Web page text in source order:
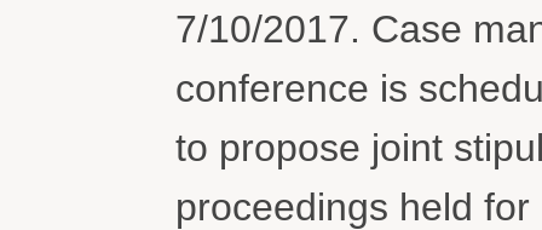
7/10/2017. Case
conference is
to propose joint
proceedings held